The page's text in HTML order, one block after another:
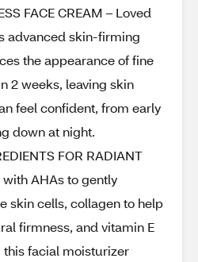
FACE CREAM – Loved
advanced skin-firming
the appearance of fine
2 weeks, leaving skin
feel confident, from early
down at night.
FOR RADIANT
AHAs to gently
skin cells, collagen to help
firmness, and vitamin E
facial moisturizer